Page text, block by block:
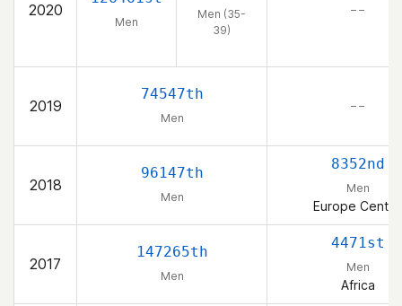
2020
Men
Men (35-
39)
– –
2019
74547th
Men
– –
2018
96147th
Men
8352nd
Men
Europe Central
2017
147265th
Men
4471st
Men
Africa